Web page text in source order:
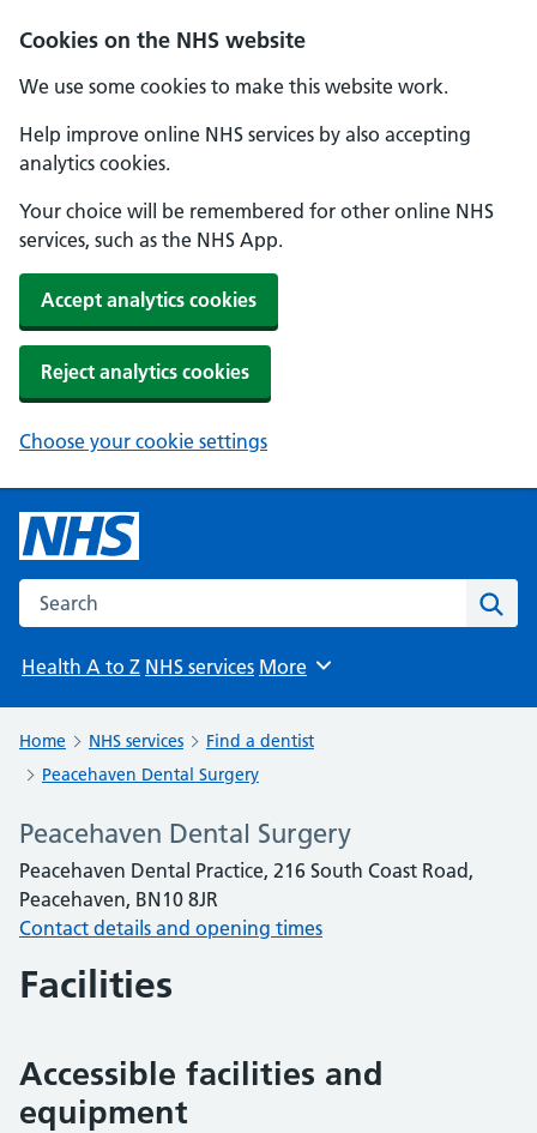
Cookies on the NHS website
We use some cookies to make this website work.
Help improve online NHS services by also accepting
analytics cookies.
Your choice will be remembered for other online NHS
services, such as the NHS App.
Accept analytics cookies
Reject analytics cookies
Choose your cookie settings
Search the NHS website
Health A to Z NHS services Browse
More
Home NHS services
Find a dentist
Peacehaven Dental Surgery
Peacehaven Dental Surgery
Peacehaven Dental Practice, 216 South Coast Road,
Peacehaven, BN10 8JR
Contact details and opening times
Facilities
Accessible facilities and
equipment